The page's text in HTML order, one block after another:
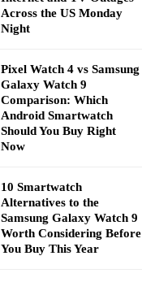
Across the US Monday
Night
Pixel Watch 4 vs Samsung
Galaxy Watch 9
Comparison: Which
Android Smartwatch
Should You Buy Right
Now
10 Smartwatch
Alternatives to the
Samsung Galaxy Watch 9
Worth Considering Before
You Buy This Year